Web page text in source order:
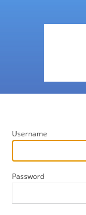
Username
Password